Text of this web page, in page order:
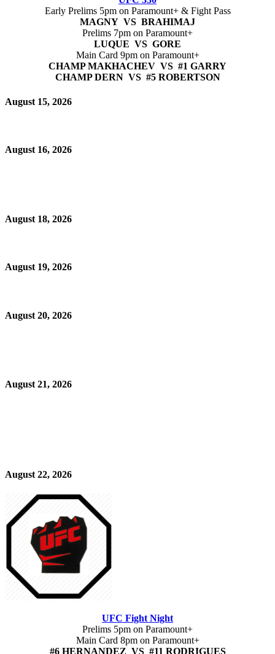
Early Prelims 5pm on Paramount+ & Fight Pass
MAGNY VS BRAHIMAJ
Prelims 7pm on Paramount+
LUQUE VS GORE
Main Card 9pm on Paramount+
CHAMP MAKHACHEV VS #1 GARRY
CHAMP DERN VS #5 ROBERTSON
August 15, 2026
August 16, 2026
August 18, 2026
August 19, 2026
August 20, 2026
August 21, 2026
August 22, 2026
UFC Fight Night
Prelims 5pm on Paramount+
Main Card 8pm on Paramount+
#6 HERNANDEZ VS #11 RODRIGUES